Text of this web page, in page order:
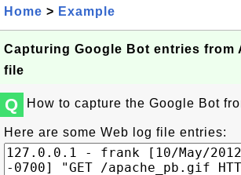
Home > Example
Capturing Google Bot entries from
file
Q How to capture the Google Bot
Here are some Web log file entries: